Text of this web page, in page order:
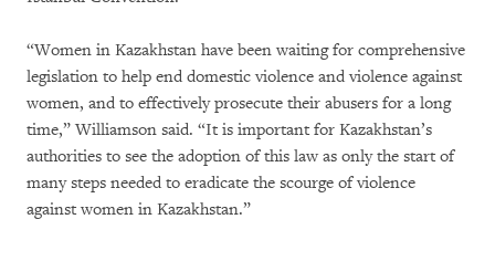
“Women in Kazakhstan have been waiting for comprehensive
legislation to help end domestic violence and violence against
women, and to effectively prosecute their abusers for a long
time,” Williamson said. “It is important for Kazakhstan’s
authorities to see the adoption of this law as only the start of
many steps needed to eradicate the scourge of violence
against women in Kazakhstan.”